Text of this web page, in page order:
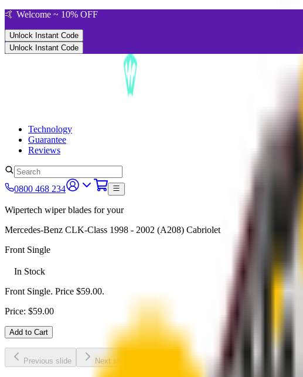
🤙 Welcome ~ 10% OFF
Unlock Instant Code
Unlock Instant Code
Technology
Guarantee
Reviews
0800 468 234
Wipertech wiper blades for your
Mercedes-Benz CLK-Class 1998 - 2002 (A208) Cabriolet
Front Single
In Stock
Front Single. Price $59.00.
Price: $59.00
Add to Cart
Previous slide Next slide